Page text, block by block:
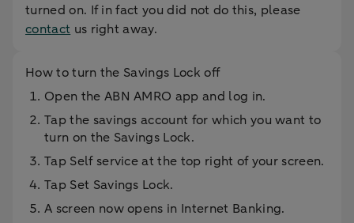
turned on. If in fact you did not do this, please
contactus right away.
How to turn the Savings Lock off
Open the ABN AMRO app and log in.
Tap the savings account for which you want to
turn on the Savings Lock.
Tap Self service at the top right of your screen.
Tap Set Savings Lock.
A screen now opens in Internet Banking.